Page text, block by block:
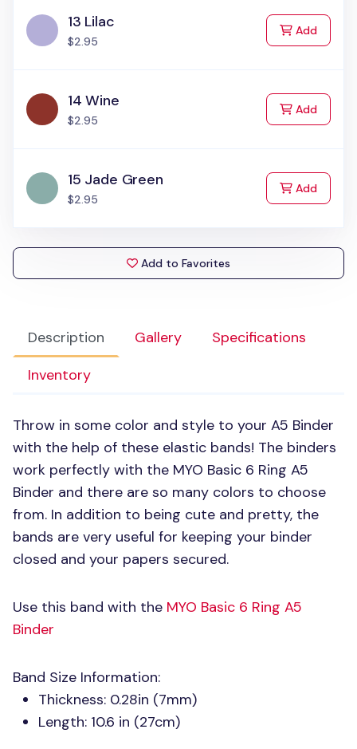
Description Gallery
Specifications
Inventory
Throw in some color and style to your A5 Binder
with the help of these elastic bands! The binders
work perfectly with the MYO Basic 6 Ring A5
Binder and there are so many colors to choose
from. In addition to being cute and pretty, the
bands are very useful for keeping your binder
closed and your papers secured.
Use this band with the MYO Basic 6 Ring A5
Binder
Band Size Information:
Thickness: 0.28in (7mm)
Length: 10.6 in (27cm)
13 Lilac
$2.95
Addto Cart
14 Wine
$2.95
Addto Cart
15 Jade Green
$2.95
Addto Cart
Add to Favorites